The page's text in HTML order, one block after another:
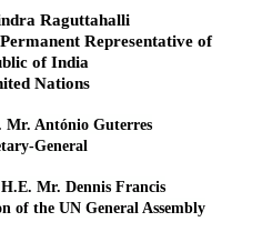
Raguttahalli
Representative of
of India
Nations
Mr. António Guterres
General
Mr. Dennis Francis
of the UN General Assembly